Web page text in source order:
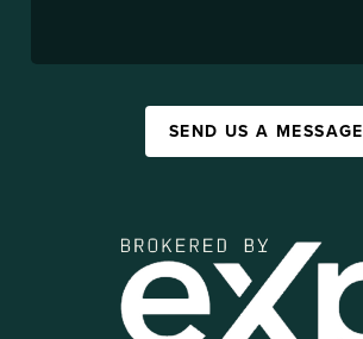
SEND US A MESSAGE